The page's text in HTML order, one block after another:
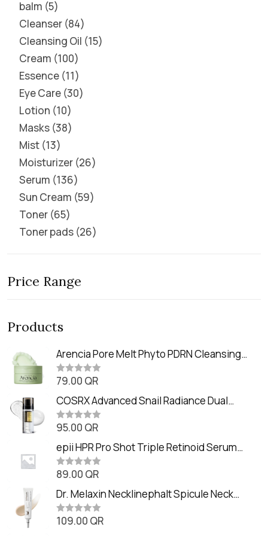
balm 5
Cleanser 84
Cleansing Oil 15
Cream 100
Essence 11
Eye Care 30
Lotion 10
Masks 38
Mist 13
Moisturizer 26
Serum 136
Sun Cream 59
Toner 65
Toner pads 26
Price Range
Products
Arencia Pore Melt Phyto PDRN Cleansing
Balm (90ml
R
t
e
d
0
o
t
o
f
5
79.00 QR
COSRX Advanced Snail Radiance Dual
Essence (80ml)
R
t
e
d
0
o
t
o
f
5
95.00 QR
epii HPR Pro Shot Triple Retinoid Serum
(20ml)
R
t
e
d
0
o
89.00 QR
Dr. Melaxin Necklinephalt Spicule Neck
Cream (20g
R109.00 QR